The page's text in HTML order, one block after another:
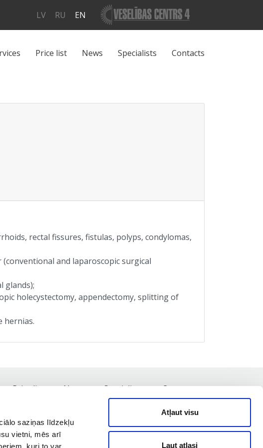
saziņas līdzekļu
vietni, mēs arī
Atļaut visu
Ļaut atlasi
LV RU EN
Price list News Specialists Contacts
rectal fissures, fistulas, polyps, condylomas,
and laparoscopic surgical
glands);
holecystectomy, appendectomy, splitting of
hernias.
Price list News Specialists Contacts